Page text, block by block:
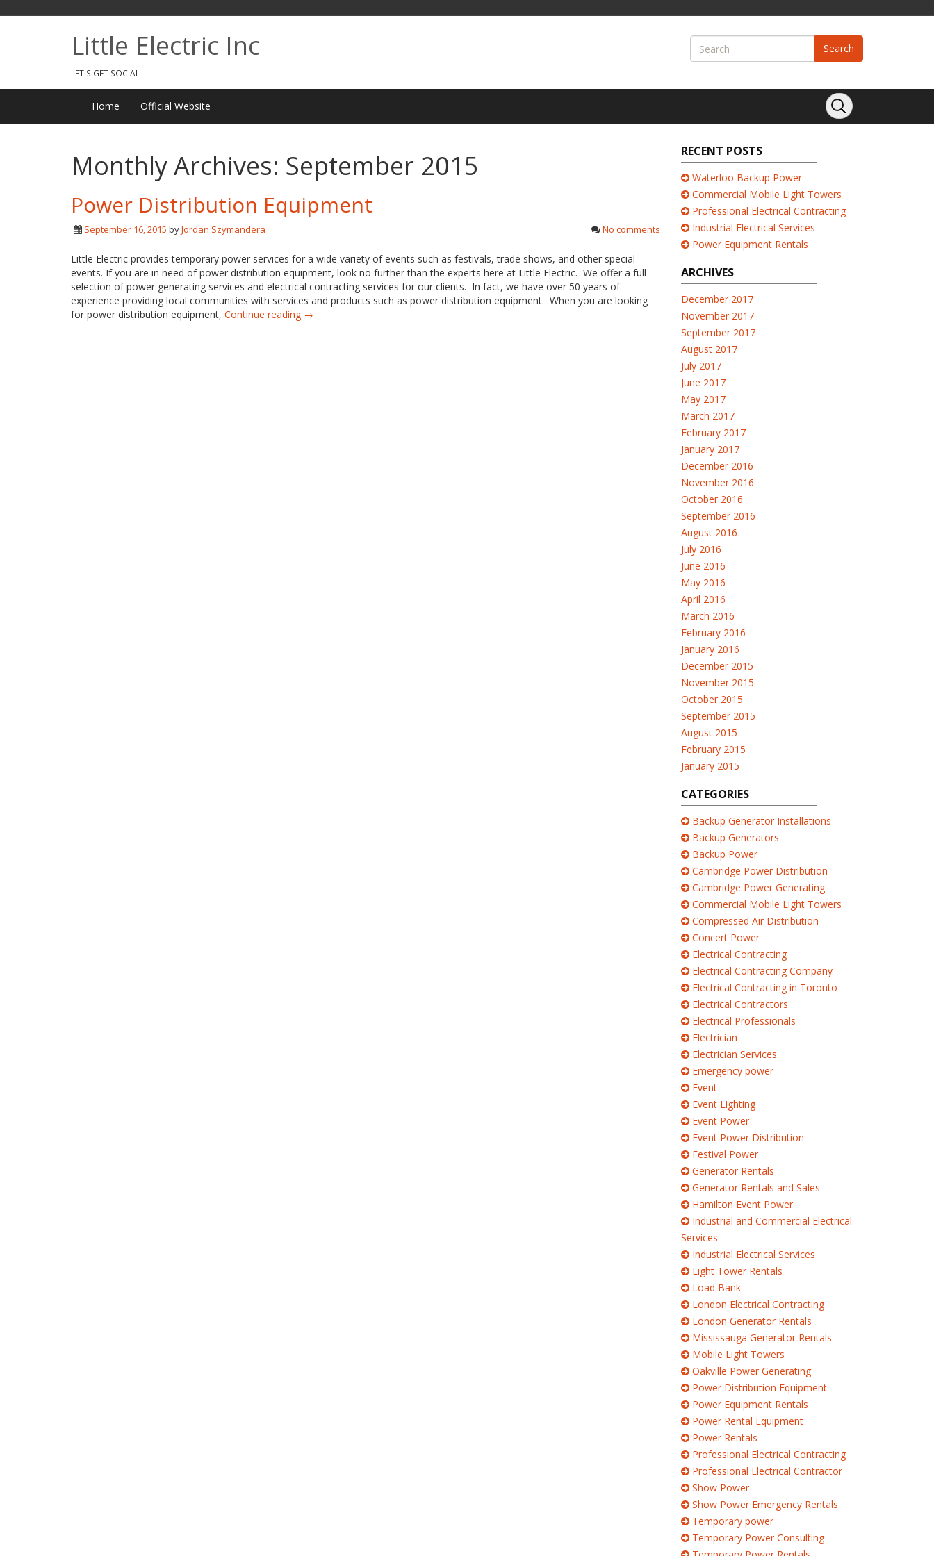
Little Electric Inc
LET'S GET SOCIAL
Search
Home Official Website
Monthly Archives: September 2015
Power Distribution Equipment
September 16, 2015 byJordan Szymandera No comments
Little Electric provides temporary power services for a wide variety of events such as festivals, trade shows, and other special
events. If you are in need of power distribution equipment, look no further than the experts here at Little Electric. We offer a full
selection of power generating services and electrical contracting services for our clients. In fact, we have over 50 years of
experience providing local communities with services and products such as power distribution equipment. When you are looking
for power distribution equipment, Continue reading →
RECENT POSTS
Waterloo Backup Power
Commercial Mobile Light Towers
Professional Electrical Contracting
Industrial Electrical Services
Power Equipment Rentals
ARCHIVES
December 2017
November 2017
September 2017
August 2017
July 2017
June 2017
May 2017
March 2017
February 2017
January 2017
December 2016
November 2016
October 2016
September 2016
August 2016
July 2016
June 2016
May 2016
April 2016
March 2016
February 2016
January 2016
December 2015
November 2015
October 2015
September 2015
August 2015
February 2015
January 2015
CATEGORIES
Backup Generator Installations
Backup Generators
Backup Power
Cambridge Power Distribution
Cambridge Power Generating
Commercial Mobile Light Towers
Compressed Air Distribution
Concert Power
Electrical Contracting
Electrical Contracting Company
Electrical Contracting in Toronto
Electrical Contractors
Electrical Professionals
Electrician
Electrician Services
Emergency power
Event
Event Lighting
Event Power
Event Power Distribution
Festival Power
Generator Rentals
Generator Rentals and Sales
Hamilton Event Power
Industrial and Commercial Electrical
Services
Industrial Electrical Services
Light Tower Rentals
Load Bank
London Electrical Contracting
London Generator Rentals
Mississauga Generator Rentals
Mobile Light Towers
Oakville Power Generating
Power Distribution Equipment
Power Equipment Rentals
Power Rental Equipment
Power Rentals
Professional Electrical Contracting
Professional Electrical Contractor
Show Power
Show Power Emergency Rentals
Temporary power
Temporary Power Consulting